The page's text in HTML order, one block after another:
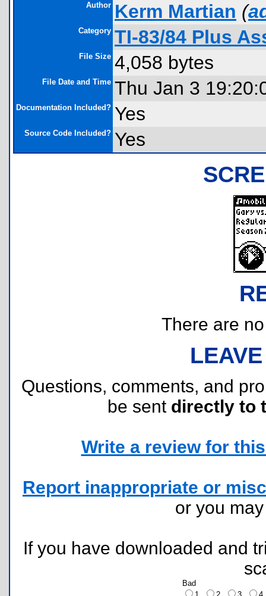
Author Kerm Martian (
Category TI-83/84 Plus
File Size 4,058 bytes
File Date and Time Thu Jan 3
Documentation Included? Yes
Source Code Included? Yes
There are
Questions, comments, and
be sent directly to
Write a review for
Report inappropriate or
or you
If you have downloaded and
Bad